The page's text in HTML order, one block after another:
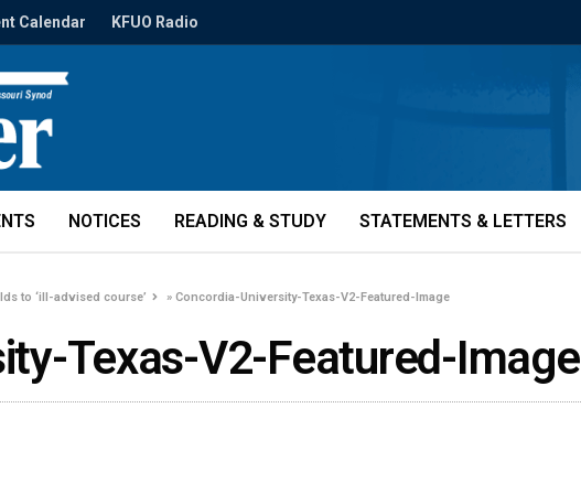
Calendar KFUO Radio
NOTICES READING & STUDY STATEMENTS & LETTERS
to ‘ill-advised course’ »Concordia-University-Texas-V2-Featured-Image
Texas-V2-Featured-Image